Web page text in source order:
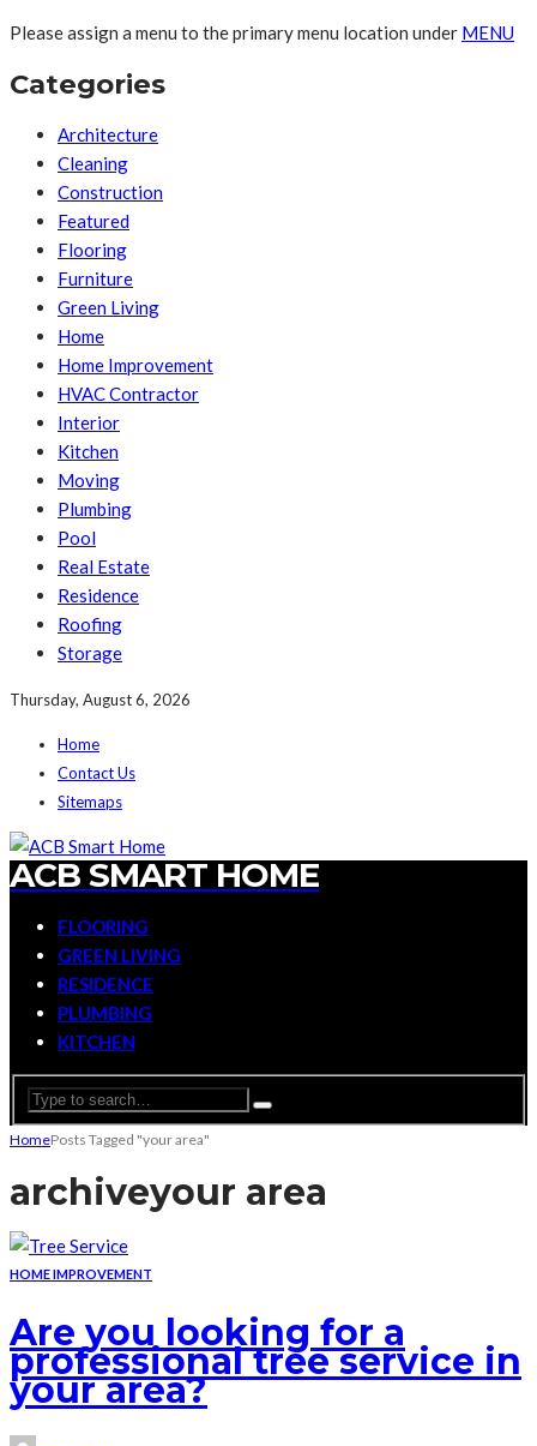
Please assign a menu to the primary menu location under MENU
Categories
Architecture
Cleaning
Construction
Featured
Flooring
Furniture
Green Living
Home
Home Improvement
HVAC Contractor
Interior
Kitchen
Moving
Plumbing
Pool
Real Estate
Residence
Roofing
Storage
Thursday, August 6, 2026
Home
Contact Us
Sitemaps
ACB SMART HOME
FLOORING
GREEN LIVING
RESIDENCE
PLUMBING
KITCHEN
HomePosts Tagged "your area"
archiveyour area
HOME IMPROVEMENT
Are you looking for a
professional tree service in
your area?